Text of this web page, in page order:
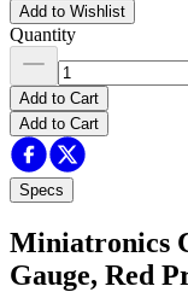
Add to Wishlist
Quantity
Add to Cart
Add to Cart
Specs
Miniatronics
Gauge, Red